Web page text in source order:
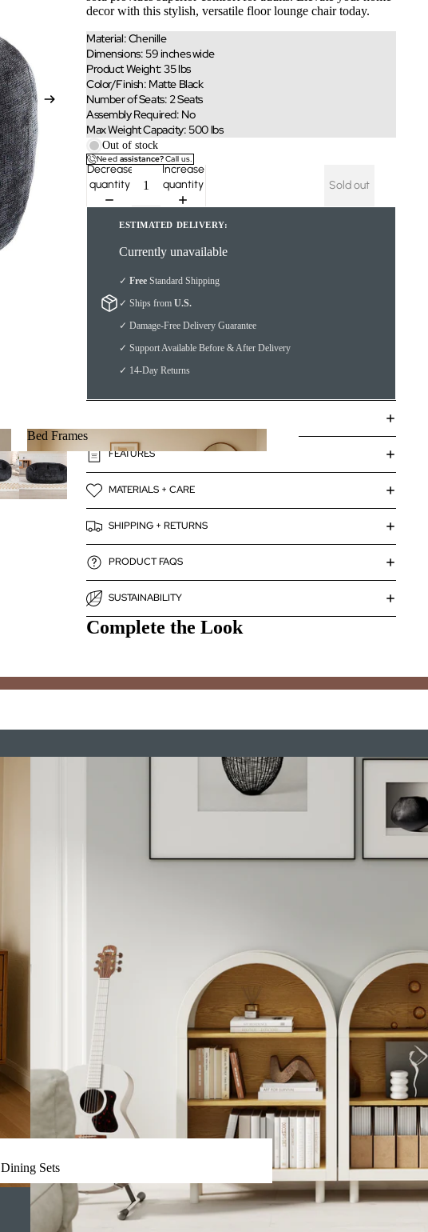
Bed Frames
Bed Frames
Dining Sets
Dining Sets
decor with this stylish, versatile floor lounge chair today.
Material: Chenille
Dimensions: 59 inches wide
Product Weight: 35 lbs
Color/Finish: Matte Black
Number of Seats: 2 Seats
Assembly Required: No
Max Weight Capacity: 500 lbs
Out of stock
Need assistance?Call us.
Decrease
quantity
Increase
quantity
Sold out
ESTIMATED DELIVERY:
Currently unavailable
✓ Free Standard Shipping
✓ Ships from U.S.
✓ Damage-Free Delivery Guarantee
✓ Support Available Before & After Delivery
✓ 14-Day Returns
FEATURES
MATERIALS + CARE
SHIPPING + RETURNS
PRODUCT FAQS
SUSTAINABILITY
Complete the Look